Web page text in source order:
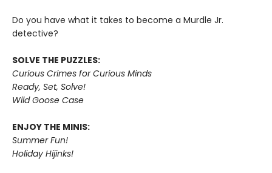
Do you have what it takes to become a Murdle Jr.
detective?
SOLVE THE PUZZLES:
Curious Crimes for Curious Minds
Ready, Set, Solve!
Wild Goose Case
ENJOY THE MINIS:
Summer Fun!
Holiday Hijinks!